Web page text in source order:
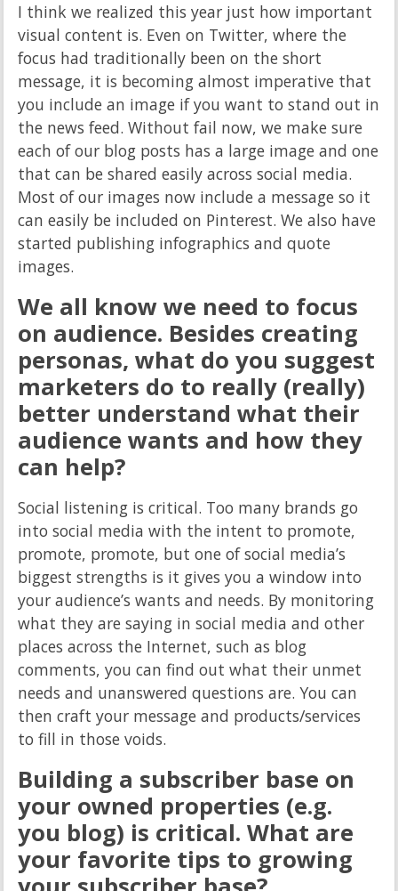
I think we realized this year just how important
visual content is. Even on Twitter, where the
focus had traditionally been on the short
message, it is becoming almost imperative that
you include an image if you want to stand out in
the news feed. Without fail now, we make sure
each of our blog posts has a large image and one
that can be shared easily across social media.
Most of our images now include a message so it
can easily be included on Pinterest. We also have
started publishing infographics and quote
images.
We all know we need to focus
on audience. Besides creating
personas, what do you suggest
marketers do to really (really)
better understand what their
audience wants and how they
can help?
Social listening is critical. Too many brands go
into social media with the intent to promote,
promote, promote, but one of social media’s
biggest strengths is it gives you a window into
your audience’s wants and needs. By monitoring
what they are saying in social media and other
places across the Internet, such as blog
comments, you can find out what their unmet
needs and unanswered questions are. You can
then craft your message and products/services
to fill in those voids.
Building a subscriber base on
your owned properties (e.g.
you blog) is critical. What are
your favorite tips to growing